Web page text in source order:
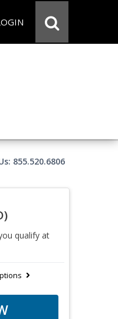
855.520.6806
qualify at